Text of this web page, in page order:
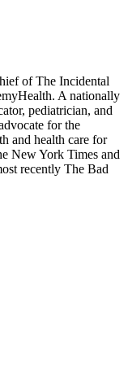
of The Incidental
A nationally
pediatrician, and
for the
and health care for
New York Times and
recently The Bad